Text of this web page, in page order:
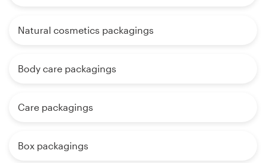
Natural cosmetics packagings
Body care packagings
Care packagings
Box packagings